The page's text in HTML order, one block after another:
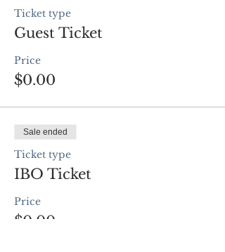
Ticket type
Guest Ticket
Price
$0.00
Sale ended
Ticket type
IBO Ticket
Price
$0.00